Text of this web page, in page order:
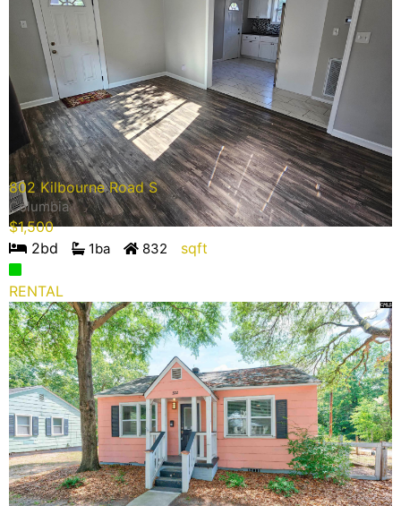
802 Kilbourne Road S
Columbia
$1,500
2bd 1ba 832 sqft
RENTAL